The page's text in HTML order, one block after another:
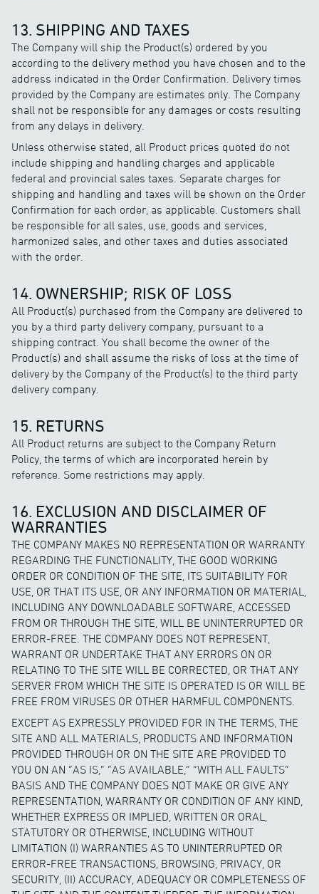
13. SHIPPING AND TAXES
The Company will ship the Product(s) ordered by you
according to the delivery method you have chosen and to the
address indicated in the Order Confirmation. Delivery times
provided by the Company are estimates only. The Company
shall not be responsible for any damages or costs resulting
from any delays in delivery.
Unless otherwise stated, all Product prices quoted do not
include shipping and handling charges and applicable
federal and provincial sales taxes. Separate charges for
shipping and handling and taxes will be shown on the Order
Confirmation for each order, as applicable. Customers shall
be responsible for all sales, use, goods and services,
harmonized sales, and other taxes and duties associated
with the order.
14. OWNERSHIP; RISK OF LOSS
All Product(s) purchased from the Company are delivered to
you by a third party delivery company, pursuant to a
shipping contract. You shall become the owner of the
Product(s) and shall assume the risks of loss at the time of
delivery by the Company of the Product(s) to the third party
delivery company.
15. RETURNS
All Product returns are subject to the Company Return
Policy, the terms of which are incorporated herein by
reference. Some restrictions may apply.
16. EXCLUSION AND DISCLAIMER OF
WARRANTIES
THE COMPANY MAKES NO REPRESENTATION OR WARRANTY
REGARDING THE FUNCTIONALITY, THE GOOD WORKING
ORDER OR CONDITION OF THE SITE, ITS SUITABILITY FOR
USE, OR THAT ITS USE, OR ANY INFORMATION OR MATERIAL,
INCLUDING ANY DOWNLOADABLE SOFTWARE, ACCESSED
FROM OR THROUGH THE SITE, WILL BE UNINTERRUPTED OR
ERROR-FREE. THE COMPANY DOES NOT REPRESENT,
WARRANT OR UNDERTAKE THAT ANY ERRORS ON OR
RELATING TO THE SITE WILL BE CORRECTED, OR THAT ANY
SERVER FROM WHICH THE SITE IS OPERATED IS OR WILL BE
FREE FROM VIRUSES OR OTHER HARMFUL COMPONENTS.
EXCEPT AS EXPRESSLY PROVIDED FOR IN THE TERMS, THE
SITE AND ALL MATERIALS, PRODUCTS AND INFORMATION
PROVIDED THROUGH OR ON THE SITE ARE PROVIDED TO
YOU ON AN “AS IS,” “AS AVAILABLE,” “WITH ALL FAULTS”
BASIS AND THE COMPANY DOES NOT MAKE OR GIVE ANY
REPRESENTATION, WARRANTY OR CONDITION OF ANY KIND,
WHETHER EXPRESS OR IMPLIED, WRITTEN OR ORAL,
STATUTORY OR OTHERWISE, INCLUDING WITHOUT
LIMITATION (I) WARRANTIES AS TO UNINTERRUPTED OR
ERROR-FREE TRANSACTIONS, BROWSING, PRIVACY, OR
SECURITY, (II) ACCURACY, ADEQUACY OR COMPLETENESS OF